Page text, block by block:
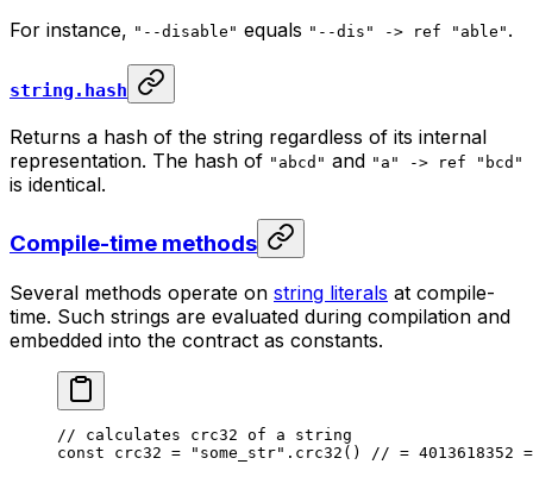
For instance, "--disable" equals "--dis" -> ref "able" .
string.hash
Returns a hash of the string regardless of its internal
representation. The hash of "abcd" and "a" -> ref "bcd"
is identical.
Compile-time methods
Several methods operate on string literals at compile-
time. Such strings are evaluated during compilation and
embedded into the contract as constants.
// calculates crc32 of a string
const crc32 = "some_str" . crc32 ()
// = 4013618352 =